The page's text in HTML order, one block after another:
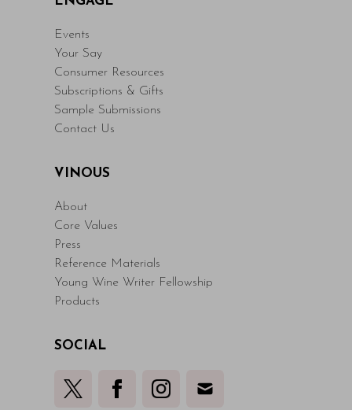
Events
Your Say
Consumer Resources
Subscriptions & Gifts
Sample Submissions
Contact Us
VINOUS
About
Core Values
Press
Reference Materials
Young Wine Writer Fellowship
Products
SOCIAL